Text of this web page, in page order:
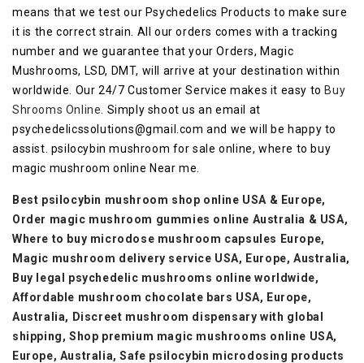
means that we test our Psychedelics Products to make sure
it is the correct strain. All our orders comes with a tracking
number and we guarantee that your Orders, Magic
Mushrooms, LSD, DMT, will arrive at your destination within
worldwide. Our 24/7 Customer Service makes it easy to Buy
Shrooms Online . Simply shoot us an email at
psychedelicssolutions@gmail.com and we will be happy to
assist. psilocybin mushroom for sale online, where to buy
magic mushroom online Near me.
Best psilocybin mushroom shop online USA & Europe,
Order magic mushroom gummies online Australia & USA,
Where to buy microdose mushroom capsules Europe,
Magic mushroom delivery service USA, Europe, Australia,
Buy legal psychedelic mushrooms online worldwide,
Affordable mushroom chocolate bars USA, Europe,
Australia, Discreet mushroom dispensary with global
shipping, Shop premium magic mushrooms online USA,
Europe, Australia,Safe psilocybin microdosing products